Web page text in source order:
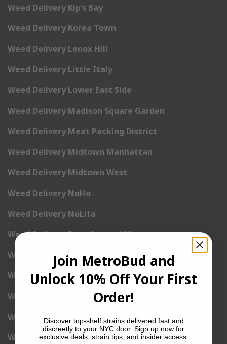
Weed Delivery Kip’s Bay
Weed Delivery Korea Town
Weed Delivery Lenox Hill
Weed Delivery Little Italy
Weed Delivery Lower East Side
Weed Delivery Madison Square Garden
Weed Delivery Meat Packing District
Weed Delivery Midtown Manhattan
Weed Delivery Midtown West
Weed Delivery NoHo
Weed Delivery NoLita
Weed Delivery Pete Cooper Village
Weed Delivery Randall’s Island
Weed Delivery Rockefeller Center
Weed Delivery Soho
Weed Delivery Stuyvesant Town
Weed Delivery Times Square
Join MetroBud and
Unlock 10% Off Your First
Order!
Discover top-shelf strains delivered fast and
discreetly to your NYC door. Sign up now for
exclusive deals, strain tips, and insider access.